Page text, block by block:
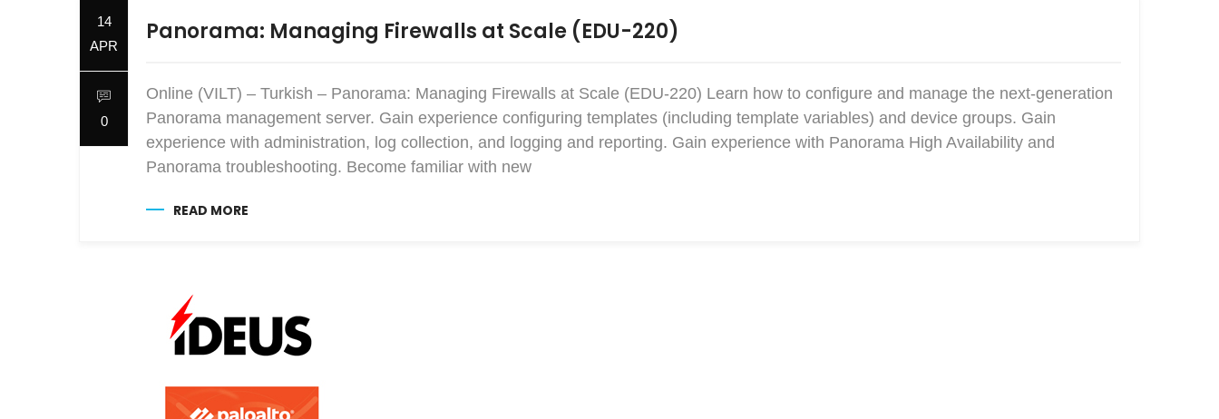
14
APR
0
Panorama: Managing Firewalls at Scale (EDU-220)
Online (VILT) – Turkish – Panorama: Managing Firewalls at Scale (EDU-220) Learn how to configure and manage the next-generation
Panorama management server. Gain experience configuring templates (including template variables) and device groups. Gain
experience with administration, log collection, and logging and reporting. Gain experience with Panorama High Availability and
Panorama troubleshooting. Become familiar with new
READ MORE